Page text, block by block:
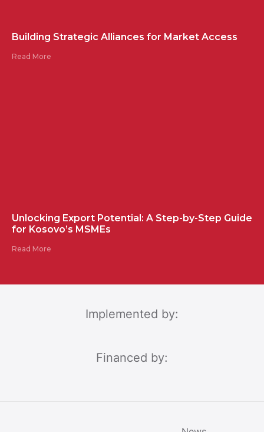
Building Strategic Alliances for Market Access
Read More
Unlocking Export Potential: A Step-by-Step Guide
for Kosovo’s MSMEs
Read More
Implemented by:
Financed by: